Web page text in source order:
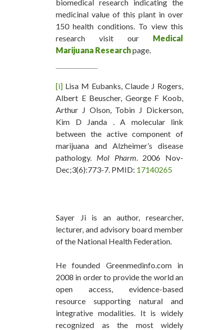
biomedical research indicating the
medicinal value of this plant in over
150 health conditions. To view this
research visit our Medical
Marijuana Researchpage.
[i] Lisa M Eubanks, Claude J Rogers,
Albert E Beuscher, George F Koob,
Arthur J Olson, Tobin J Dickerson,
Kim D Janda . A molecular link
between the active component of
marijuana and Alzheimer’s disease
pathology. Mol Pharm . 2006 Nov-
Dec;3(6):773-7. PMID: 17140265
Sayer Ji is an author, researcher,
lecturer, and advisory board member
of the National Health Federation.
He founded Greenmedinfo.com in
2008 in order to provide the world an
open access, evidence-based
resource supporting natural and
integrative modalities. It is widely
recognized as the most widely